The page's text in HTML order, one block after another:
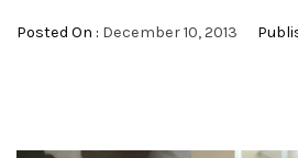
Posted On : December 10, 2013